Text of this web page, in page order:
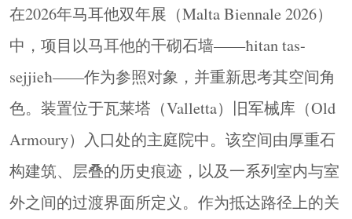
exterior. Positioned at this point of arrival, the
intervention operates both as an object within the
courtyard and as a spatial device that reorganizes
how the space is occupied and perceived.
▼主庭院鸟瞰，aerial view of the main
courtyard© Yorgos Kaplanidis
installation© Yorgos Kaplanidis
项目不再延续石墙作为边界元素时的线性形态，
在2026年马耳他双年展（Malta Biennale 2026）
中，项目以马耳他的干砌石墙——ħitan tas-
sejjieħ——作为参照对象，并重新思考其空间角
色。装置位于瓦莱塔（Valletta）旧军械库（Old
Armoury）入口处的主庭院中。该空间由厚重石
构建筑、层叠的历史痕迹，以及一系列室内与室
外之间的过渡界面所定义。作为抵达路径上的关